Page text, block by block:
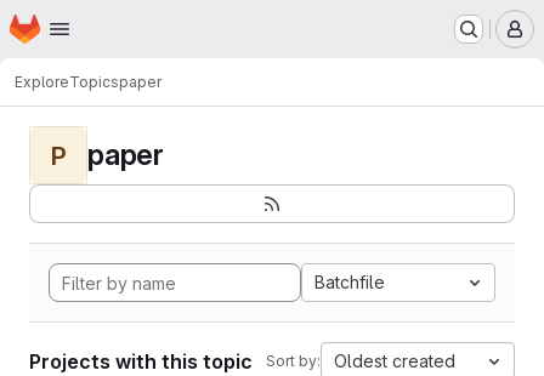
Skip to main content
Homepage
ExploreTopicspaper
P paper
Batchfile
Projects with this topic Sort by: Oldest created